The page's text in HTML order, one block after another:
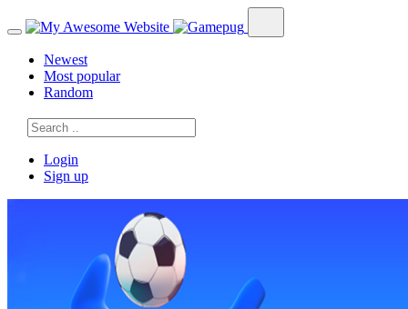
Newest
Most popular
Random
Login
Sign up